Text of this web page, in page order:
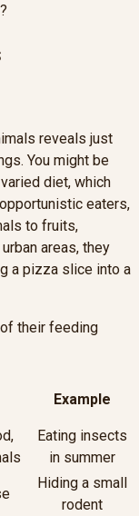
reveals just
You might be
diet, which
eaters,
to fruits,
areas, they
a pizza slice into a
their feeding
Example
Eating insects
in summer
Hiding a small
rodent